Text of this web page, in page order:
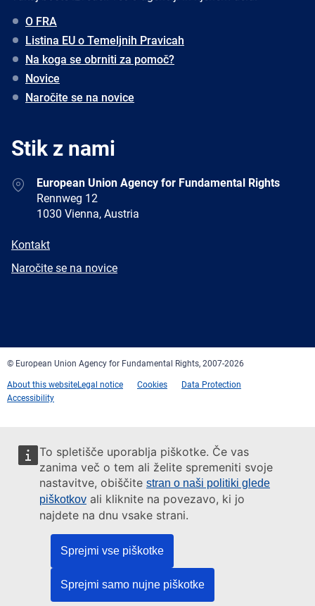
To spletišče uporablja piškotke. Če vas
zanima več o tem ali želite spremeniti svoje
nastavitve, obiščite stran o naši politiki glede
piškotkov ali kliknite na povezavo, ki jo
najdete na dnu vsake strani.
Sprejmi vse piškotke
Sprejmi samo nujne piškotke
O FRA
Listina EU o Temeljnih Pravicah
Na koga se obrniti za pomoč?
Novice
Naročite se na novice
Stik z nami
AddressEuropean Union Agency for Fundamental Rights
Rennweg 12
1030 Vienna, Austria
E-
Kontakt
Newsletter
Naročite se na novice
© European Union Agency for Fundamental Rights, 2007-2026
About this websiteLegal notice Cookies
Data Protection
Accessibility